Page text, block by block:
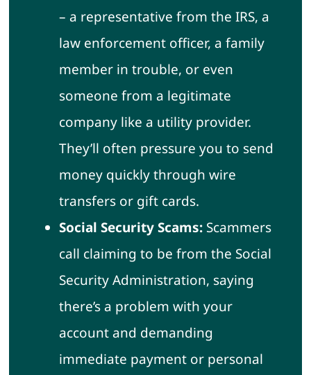
– a representative from the IRS, a
law enforcement officer, a family
member in trouble, or even
someone from a legitimate
company like a utility provider.
They’ll often pressure you to send
money quickly through wire
transfers or gift cards.
Social Security Scams:Scammers
call claiming to be from the Social
Security Administration, saying
there’s a problem with your
account and demanding
immediate payment or personal